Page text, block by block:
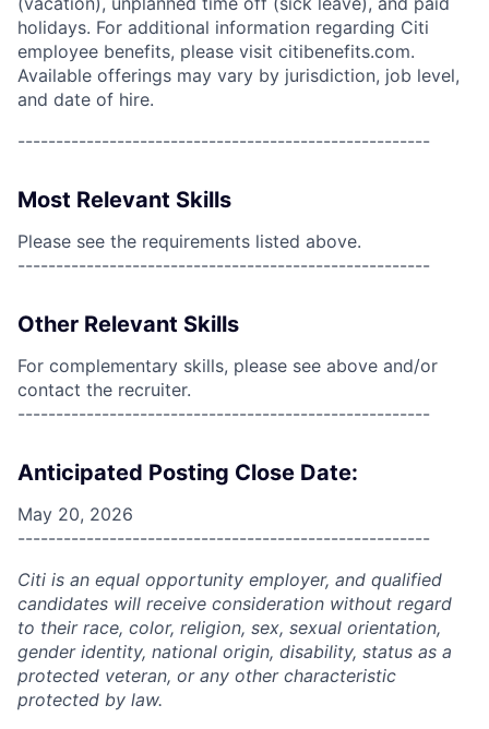
holidays. For additional information regarding Citi
employee benefits, please visit citibenefits.com.
Available offerings may vary by jurisdiction, job level,
and date of hire.
------------------------------------------------------
Most Relevant Skills
Please see the requirements listed above.
------------------------------------------------------
Other Relevant Skills
For complementary skills, please see above and/or
contact the recruiter.
------------------------------------------------------
Anticipated Posting Close Date:
May 20, 2026
------------------------------------------------------
Citi is an equal opportunity employer, and qualified
candidates will receive consideration without regard
to their race, color, religion, sex, sexual orientation,
gender identity, national origin, disability, status as a
protected veteran, or any other characteristic
protected by law.